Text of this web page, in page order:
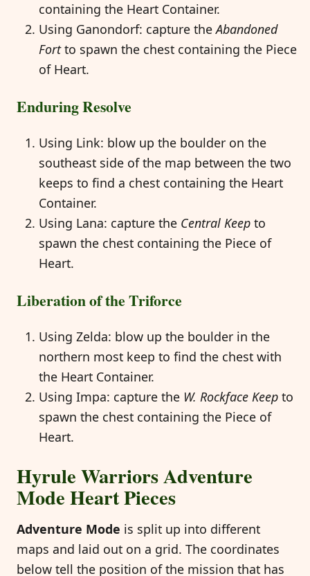
containing the Heart Container.
Using Ganondorf: capture theAbandoned
Fortto spawn the chest containing the Piece
of Heart.
Enduring Resolve
Using Link: blow up the boulder on the
southeast side of the map between the two
keeps to find a chest containing the Heart
Container.
Using Lana: capture the Central Keep to
spawn the chest containing the Piece of
Heart.
Liberation of the Triforce
Using Zelda: blow up the boulder in the
northern most keep to find the chest with
the Heart Container.
Using Impa: capture the W. Rockface Keep to
spawn the chest containing the Piece of
Heart.
Hyrule Warriors Adventure
Mode Heart Pieces
Adventure Mode is split up into different
maps and laid out on a grid. The coordinates
below tell the position of the mission that has